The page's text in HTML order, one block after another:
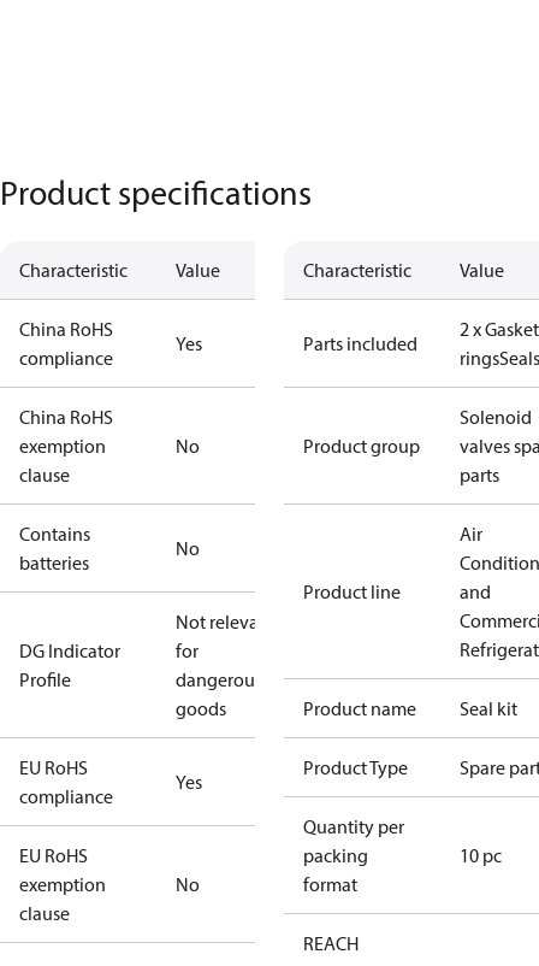
Product specifications
Characteristic Value
China RoHS
compliance
Yes
China RoHS
exemption
clause
No
Contains
batteries
No
DG Indicator
Profile
Not relevant
for
dangerous
goods
EU RoHS
compliance
Yes
EU RoHS
exemption
clause
No
Characteristic Value
Parts included
2 x
ringsSeals
Product group
Solenoid
valves
parts
Product line
Air
and
Product name Seal kit
Product Type Spare
Quantity per
packing
format
10 pc
REACH